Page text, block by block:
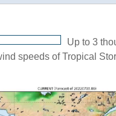
Up to 3
speeds of Tropical